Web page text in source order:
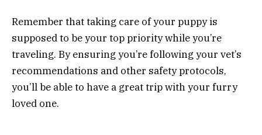
Remember that taking care of your puppy is
supposed to be your top priority while you’re
traveling. By ensuring you’re following your vet’s
recommendations and other safety protocols,
you’ll be able to have a great trip with your furry
loved one.